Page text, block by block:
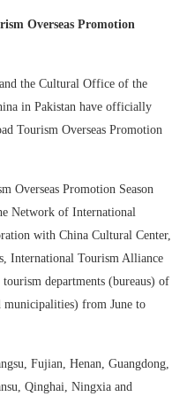
Overseas Promotion
the Cultural Office of the
in Pakistan have officially
Tourism Overseas Promotion
Overseas Promotion Season
Network of International
with China Cultural Center,
International Tourism Alliance
departments (bureaus) of
municipalities) from June to
Fujian, Henan, Guangdong,
Qinghai, Ningxia and